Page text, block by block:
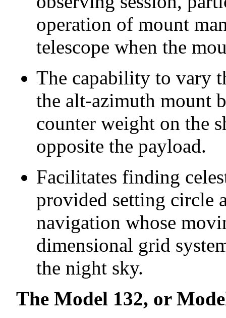
operation of mount
telescope when the
The capability to vary
the alt-azimuth mount
counter weight on the
opposite the payload.
Facilitates finding
provided setting circle
navigation whose
dimensional grid
the night sky.
The Model 132, or